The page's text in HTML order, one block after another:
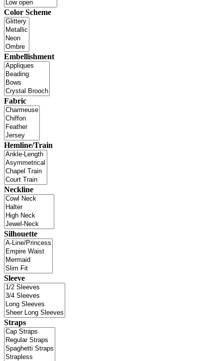
Color Scheme
Embellishment
Fabric
Hemline/Train
Neckline
Silhouette
Sleeve
Straps